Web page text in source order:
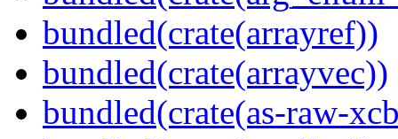
bundled(crate(arrayref))
bundled(crate(arrayvec))
bundled(crate(as-raw-